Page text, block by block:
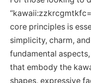
core principles is
simplicity, charm,
fundamental
that embody the
shapes, expressive